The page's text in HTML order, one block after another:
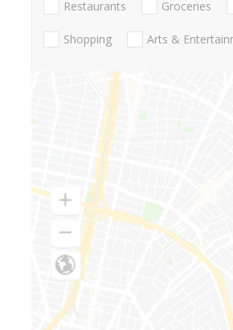
Restaurants Groceries
Shopping Arts &